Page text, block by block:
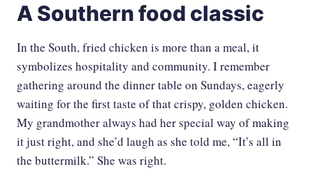
A Southern food classic
In the South, fried chicken is more than a meal, it
symbolizes hospitality and community. I remember
gathering around the dinner table on Sundays, eagerly
waiting for the first taste of that crispy, golden chicken.
My grandmother always had her special way of making
it just right, and she’d laugh as she told me, “It’s all in
the buttermilk.” She was right.